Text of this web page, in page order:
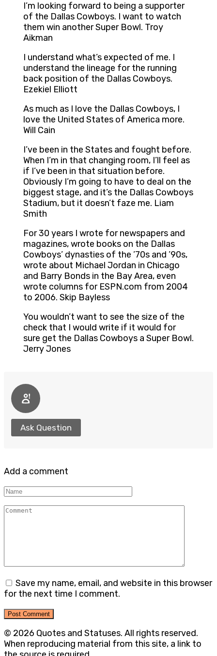
I’m looking forward to being a supporter
of the Dallas Cowboys. I want to watch
them win another Super Bowl. Troy
Aikman
I understand what’s expected of me. I
understand the lineage for the running
back position of the Dallas Cowboys.
Ezekiel Elliott
As much as I love the Dallas Cowboys, I
love the United States of America more.
Will Cain
I’ve been in the States and fought before.
When I’m in that changing room, I’ll feel as
if I’ve been in that situation before.
Obviously I’m going to have to deal on the
biggest stage, and it’s the Dallas Cowboys
Stadium, but it doesn’t faze me. Liam
Smith
For 30 years I wrote for newspapers and
magazines, wrote books on the Dallas
Cowboys’ dynasties of the ’70s and ’90s,
wrote about Michael Jordan in Chicago
and Barry Bonds in the Bay Area, even
wrote columns for ESPN.com from 2004
to 2006. Skip Bayless
You wouldn’t want to see the size of the
check that I would write if it would for
sure get the Dallas Cowboys a Super Bowl.
Jerry Jones
Ask Question
Add a comment
Name
Comment
Save my name, email, and website in this browser
for the next time I comment.
© 2026 Quotes and Statuses. All rights reserved.
When reproducing material from this site, a link to